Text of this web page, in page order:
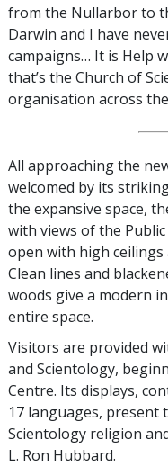
from the Nullarbor to
Darwin and I have
campaigns… It is Help
that’s the Church of
organisation across
All approaching the
welcomed by its
the expansive space,
with views of the
open with high
Clean lines and
woods give a modern
entire space.
Visitors are provided
and Scientology,
Centre. Its displays,
17 languages, present
Scientology religion
L. Ron Hubbard.